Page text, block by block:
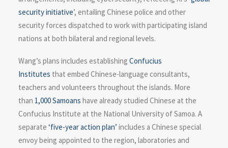
security initiative’, entailing Chinese police and other
security forces dispatched to work with participating island
nations at both bilateral and regional levels.
Wang’s plans includes establishing Confucius
Institutes that embed Chinese-language consultants,
teachers and volunteers throughout the islands. More
than 1,000 Samoans have already studied Chinese at the
Confucius Institute at the National University of Samoa. A
separate ‘five-year action plan’ includes a Chinese special
envoy being appointed to the region, laboratories and